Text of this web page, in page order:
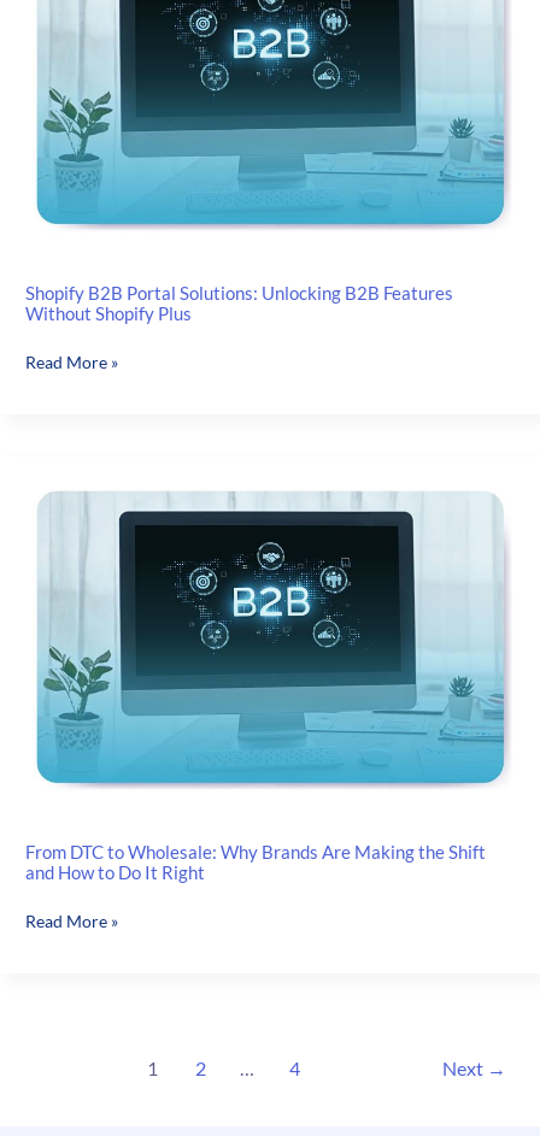
Shopify B2B Portal Solutions: Unlocking B2B Features
Without Shopify Plus
Shopify
B2B
Read More »
From DTC to Wholesale: Why Brands Are Making the Shift
and How to Do It Right
From DTC
Read More »
1 2 … 4 Next →